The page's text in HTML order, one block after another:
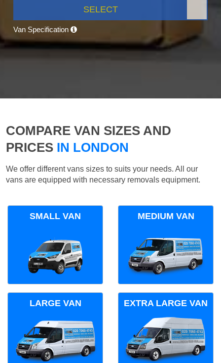
SELECT
Van Specification
COMPARE VAN SIZES AND
PRICES IN LONDON
We offer different vans sizes to suits your needs. All our
vans are equipped with necessary removals equipment.
SMALL VAN MEDIUM VAN
LARGE VAN EXTRA LARGE VAN